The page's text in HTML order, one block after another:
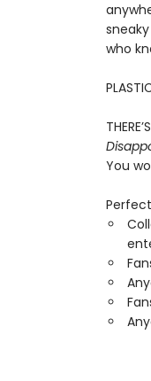
who
You